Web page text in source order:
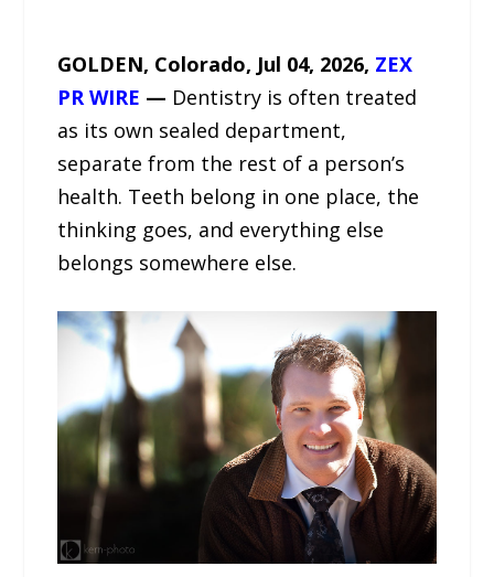
GOLDEN, Colorado, Jul 04, 2026, ZEX
PR WIRE — Dentistry is often treated
as its own sealed department,
separate from the rest of a person’s
health. Teeth belong in one place, the
thinking goes, and everything else
belongs somewhere else.